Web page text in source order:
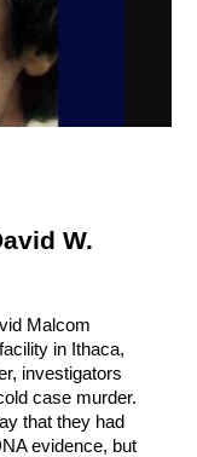
W.
Malcom
in Ithaca,
investigators
case murder.
that they had
evidence, but